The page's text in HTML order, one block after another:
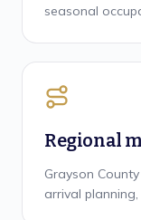
seasonal
Regional
Grayson
arrival